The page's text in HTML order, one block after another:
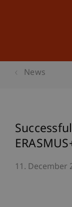
News
11. December